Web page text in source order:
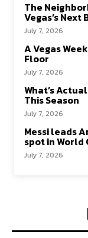
The
Vegas’s Next
July 7, 2026
A Vegas
Floor
July 7, 2026
What’s
This Season
July 7, 2026
Messi leads
spot in
July 7, 2026